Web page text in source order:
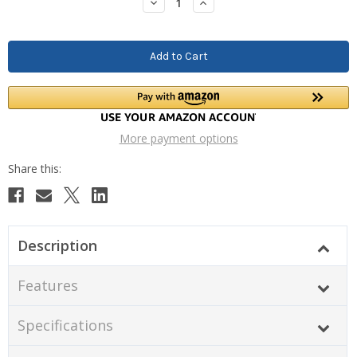
Quantity: Quantity:
More payment options
Description
Features
Specifications